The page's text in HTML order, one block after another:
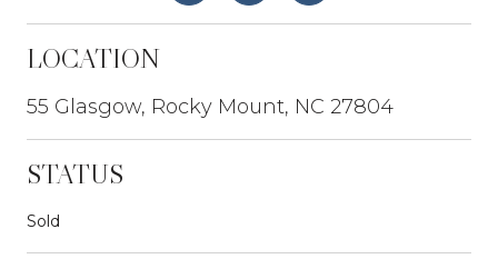
LOCATION
55 Glasgow, Rocky Mount, NC 27804
STATUS
Sold